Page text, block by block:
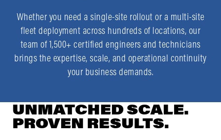
Whether you need a single-site rollout or a multi-site
fleet deployment across hundreds of locations, our
team of 1,500+ certified engineers and technicians
brings the expertise, scale, and operational continuity
your business demands.
UNMATCHED SCALE.
PROVEN RESULTS.